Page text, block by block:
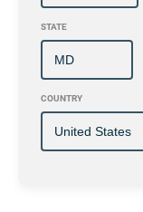
STATE
COUNTRY